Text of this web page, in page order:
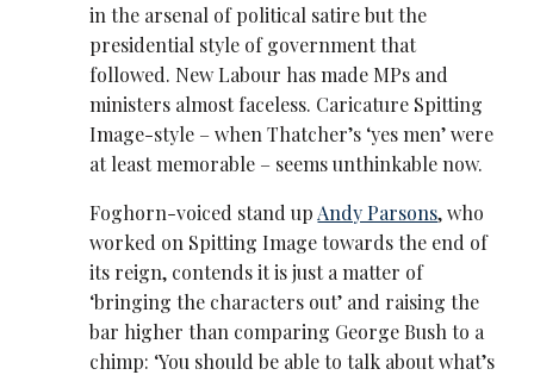
in the arsenal of political satire but the
presidential style of government that
followed. New Labour has made MPs and
ministers almost faceless. Caricature Spitting
Image-style – when Thatcher’s ‘yes men’ were
at least memorable – seems unthinkable now.
Foghorn-voiced stand up Andy Parsons, who
worked on Spitting Image towards the end of
its reign, contends it is just a matter of
‘bringing the characters out’ and raising the
bar higher than comparing George Bush to a
chimp: ‘You should be able to talk about what’s